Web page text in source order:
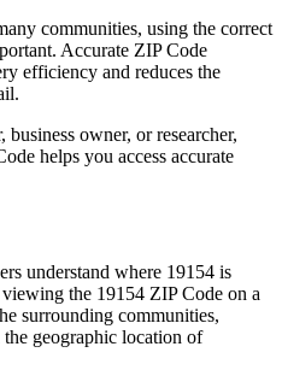
communities, using the correct
Accurate ZIP Code
efficiency and reduces the
owner, or researcher,
helps you access accurate
understand where 19154 is
the 19154 ZIP Code on a
surrounding communities,
geographic location of